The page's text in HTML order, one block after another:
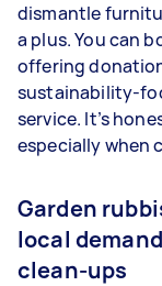
dismantle
a plus. You can
offering
sustainability-
service. It’s
especially when
Garden
local
clean-ups